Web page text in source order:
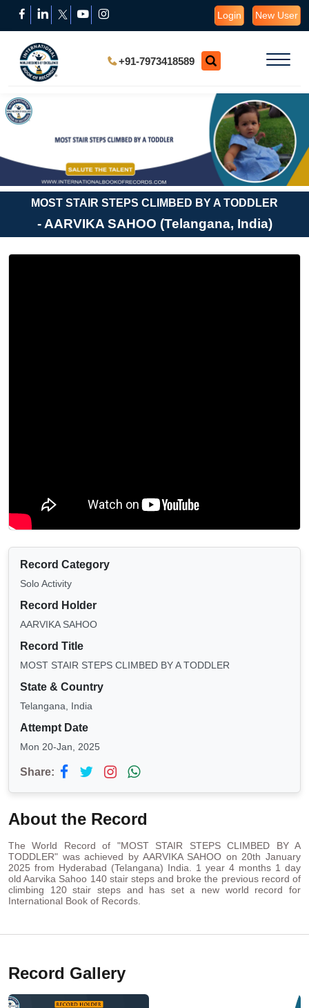
Login New User
+91-7973418589
MOST STAIR STEPS CLIMBED BY A TODDLER
- AARVIKA SAHOO (Telangana, India)
Record Category
Solo Activity
Record Holder
AARVIKA SAHOO
Record Title
MOST STAIR STEPS CLIMBED BY A TODDLER
State & Country
Telangana, India
Attempt Date
Mon 20-Jan, 2025
Share:
About the Record
The World Record of "MOST STAIR STEPS CLIMBED BY A
TODDLER" was achieved by AARVIKA SAHOO on 20th January
2025 from Hyderabad (Telangana) India. 1 year 4 months 1 day
old Aarvika Sahoo 140 stair steps and broke the previous record of
climbing 120 stair steps and has set a new world record for
International Book of Records.
Record Gallery